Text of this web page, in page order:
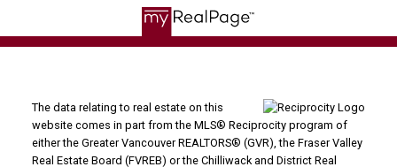
The data relating to real estate on this
website comes in part from the MLS® Reciprocity program of
either the Greater Vancouver REALTORS® (GVR), the Fraser Valley
Real Estate Board (FVREB) or the Chilliwack and District Real